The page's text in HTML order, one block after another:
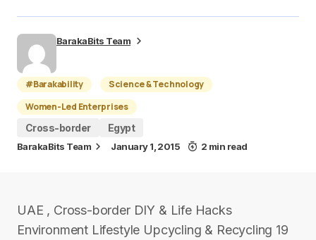
BarakaBits Team
#Barakability
Science & Technology
Women-Led Enterprises
Cross-border
Egypt
BarakaBits Team January 1, 2015 2 min read
UAE , Cross-border DIY & Life Hacks
Environment Lifestyle Upcycling & Recycling 19